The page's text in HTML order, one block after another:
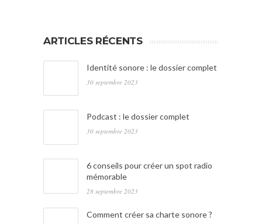
ARTICLES RÉCENTS
Identité sonore : le dossier complet
30 septembre 2023
Podcast : le dossier complet
30 septembre 2023
6 conseils pour créer un spot radio
mémorable
28 septembre 2023
Comment créer sa charte sonore ?